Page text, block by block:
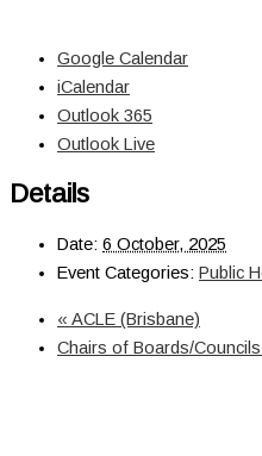
Google Calendar
iCalendar
Outlook 365
Outlook Live
Details
Date: 6 October, 2025
Event Categories: Public
« ACLE (Brisbane)
Chairs of Boards/